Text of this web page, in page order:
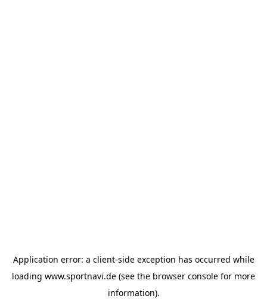
Application error: a client-side exception has occurred while
loading www.sportnavi.de (see the browser console for more
information).